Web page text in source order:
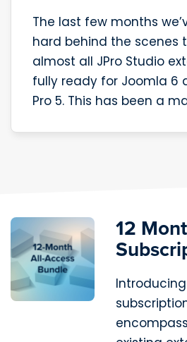
The last few months
hard behind the scenes
almost all JPro Studio
fully ready for Joomla 6
Pro 5. This has been a
12